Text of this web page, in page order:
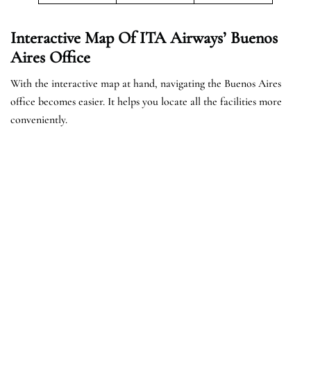
Interactive Map Of ITA Airways’ Buenos
Aires Office
With the interactive map at hand, navigating the Buenos Aires
office becomes easier. It helps you locate all the facilities more
conveniently.